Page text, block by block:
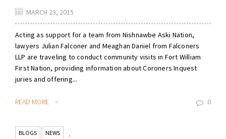
MARCH 23, 2015
Acting as support for a team from Nishnawbe Aski Nation,
lawyers Julian Falconer and Meaghan Daniel from Falconers
LLP are traveling to conduct community visits in Fort William
First Nation, providing information about Coroners Inquest
juries and offering...
READ MORE 0
BLOGS ,
NEWS